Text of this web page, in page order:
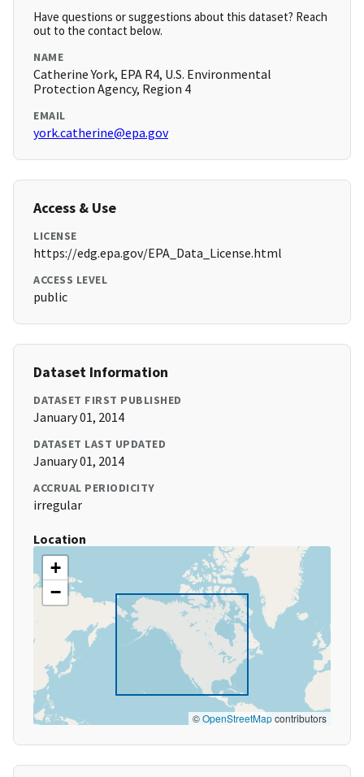
Have questions or suggestions about this dataset? Reach
out to the contact below.
NAME
Catherine York, EPA R4, U.S. Environmental
Protection Agency, Region 4
EMAIL
york.catherine@epa.gov
Access & Use
LICENSE
https://edg.epa.gov/EPA_Data_License.html
ACCESS LEVEL
public
Dataset Information
DATASET FIRST PUBLISHED
January 01, 2014
DATASET LAST UPDATED
January 01, 2014
ACCRUAL PERIODICITY
irregular
Location
+
−
©OpenStreetMapcontributors